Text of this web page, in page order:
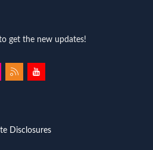
get the new updates!
Disclosures